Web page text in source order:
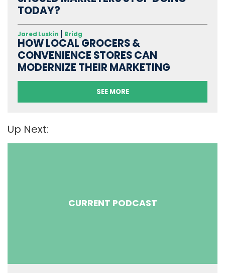
TODAY?
Jared Luskin Bridg
HOW LOCAL GROCERS &
CONVENIENCE STORES CAN
MODERNIZE THEIR MARKETING
SEE MORE
Up Next:
CURRENT PODCAST